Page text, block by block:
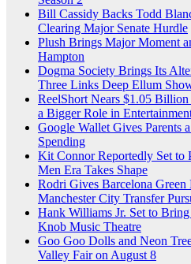
Bill Cassidy Backs Todd
Clearing Major Senate Hurdle
Plush Brings Major Moment
Hampton
Dogma Society Brings Its
Three Links Deep Ellum
ReelShort Nears $1.05
a Bigger Role in
Google Wallet Gives Parents
Spending
Kit Connor Reportedly Set to
Men Era Takes Shape
Rodri Gives Barcelona
Manchester City Transfer
Hank Williams Jr. Set to
Knob Music Theatre
Goo Goo Dolls and Neon
Valley Fair on August 8